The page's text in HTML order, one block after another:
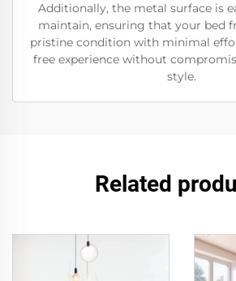
Additionally, the metal surface is
maintain, ensuring that your bed
pristine condition with minimal
free experience without
style.
Related